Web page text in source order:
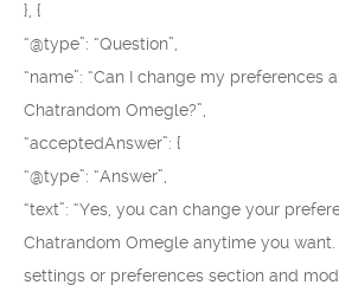
}, {
“@type”: “Question”,
“name”: “Can I change my preferences
Chatrandom Omegle?”,
“acceptedAnswer”: {
“@type”: “Answer”,
“text”: “Yes, you can change your
Chatrandom Omegle anytime you
settings or preferences section and